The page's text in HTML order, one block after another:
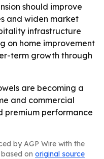
should improve
and widen market
infrastructure
on home improvement
term growth through
are becoming a
and commercial
premium performance
by AGP Wire with the
on original source